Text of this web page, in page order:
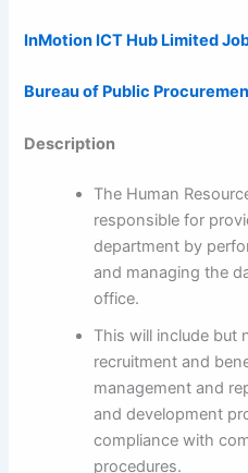
InMotion ICT Hub Limited
Bureau of Public
Description
The Human
responsible for
department by
and managing the
office.
This will include but
recruitment and
management and
and development
compliance with
procedures.